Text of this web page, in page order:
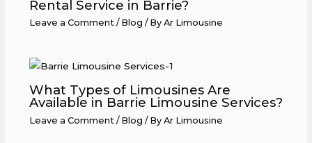
Rental Service in Barrie?
Leave a Comment / Blog / By Ar Limousine
What Types of Limousines Are
Available in Barrie Limousine Services?
Leave a Comment / Blog / By Ar Limousine